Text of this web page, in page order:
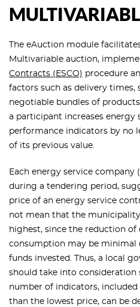
The eAuction module
Multivariable auction,
Contracts (ESCO) procedure
factors such as delivery times,
negotiable bundles of
a participant increases energy
performance indicators by no
of its previous value.
Each energy service company
during a tendering period,
price of an energy service
not mean that the
highest, since the reduction of
consumption may be minimal
funds invested. Thus, a local
should take into consideration
number of indicators,
than the lowest price, can be